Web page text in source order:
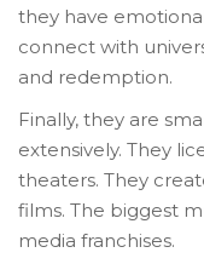
they have
connect with
and redemption.
Finally, they are
extensively. They
theaters. They
films. The biggest
media franchises.